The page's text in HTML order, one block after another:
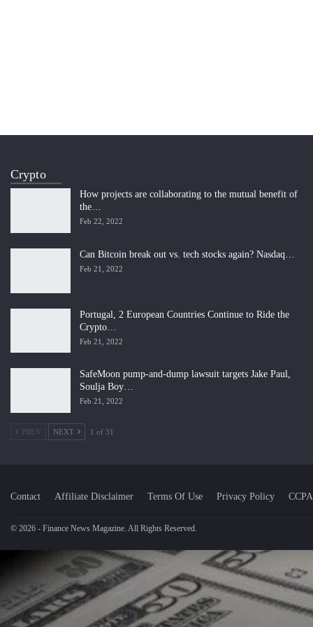
Crypto
How projects are collaborating to the mutual benefit of
the…
Feb 22, 2022
Can Bitcoin break out vs. tech stocks again? Nasdaq…
Feb 21, 2022
Portugal, 2 European Countries Continue to Ride the
Crypto…
Feb 21, 2022
SafeMoon pump-and-dump lawsuit targets Jake Paul,
Soulja Boy…
Feb 21, 2022
PREV NEXT 1 of 31
Contact Affiliate Disclaimer Terms Of Use Privacy Policy CCPA
© 2026 - Finance News Magazine. All Rights Reserved.